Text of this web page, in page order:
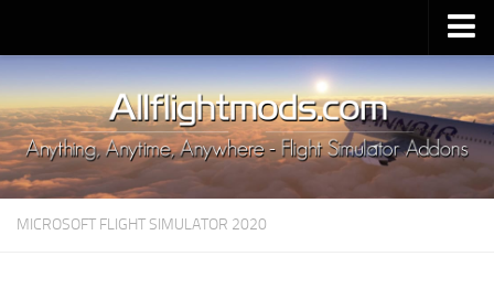
Upload Mod
Installing MSFS 2020 Mods
MSFS 2020 FAQ
Download MSFS 2020
MSFS 2020 System Requirements
MICROSOFT FLIGHT SIMULATOR 2020